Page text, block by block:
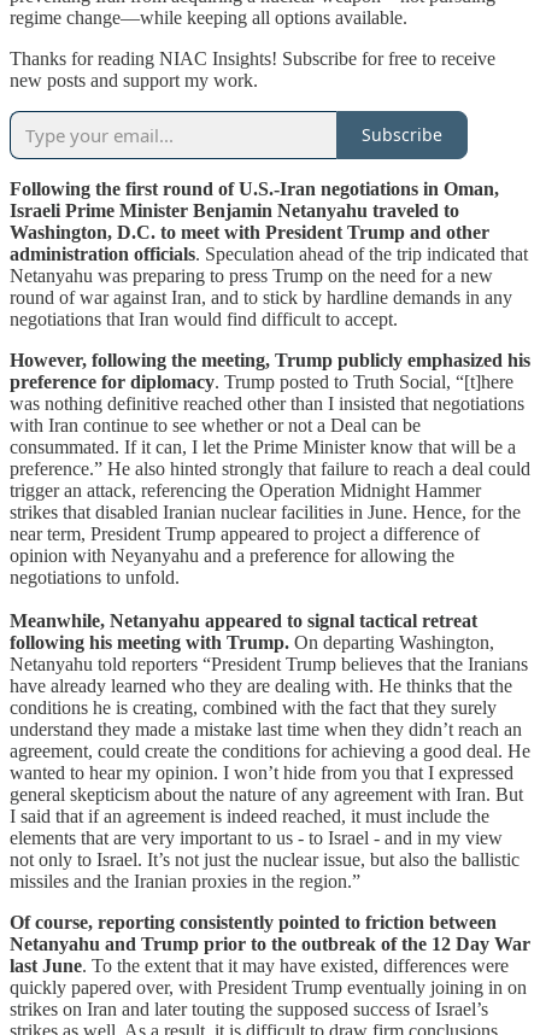
regime change—while keeping all options available.
Thanks for reading NIAC Insights! Subscribe for free to receive
new posts and support my work.
Subscribe
Following the first round of U.S.-Iran negotiations in Oman,
Israeli Prime Minister Benjamin Netanyahu traveled to
Washington, D.C. to meet with President Trump and other
administration officials. Speculation ahead of the trip indicated that
Netanyahu was preparing to press Trump on the need for a new
round of war against Iran, and to stick by hardline demands in any
negotiations that Iran would find difficult to accept.
However, following the meeting, Trump publicly emphasized his
preference for diplomacy. Trump posted to Truth Social, “[t]here
was nothing definitive reached other than I insisted that negotiations
with Iran continue to see whether or not a Deal can be
consummated. If it can, I let the Prime Minister know that will be a
preference.” He also hinted strongly that failure to reach a deal could
trigger an attack, referencing the Operation Midnight Hammer
strikes that disabled Iranian nuclear facilities in June. Hence, for the
near term, President Trump appeared to project a difference of
opinion with Neyanyahu and a preference for allowing the
negotiations to unfold.
Meanwhile, Netanyahu appeared to signal tactical retreat
following his meeting with Trump. On departing Washington,
Netanyahu told reporters “President Trump believes that the Iranians
have already learned who they are dealing with. He thinks that the
conditions he is creating, combined with the fact that they surely
understand they made a mistake last time when they didn’t reach an
agreement, could create the conditions for achieving a good deal. He
wanted to hear my opinion. I won’t hide from you that I expressed
general skepticism about the nature of any agreement with Iran. But
I said that if an agreement is indeed reached, it must include the
elements that are very important to us - to Israel - and in my view
not only to Israel. It’s not just the nuclear issue, but also the ballistic
missiles and the Iranian proxies in the region.”
Of course, reporting consistently pointed to friction between
Netanyahu and Trump prior to the outbreak of the 12 Day War
last June. To the extent that it may have existed, differences were
quickly papered over, with President Trump eventually joining in on
strikes on Iran and later touting the supposed success of Israel’s
strikes as well. As a result, it is difficult to draw firm conclusions